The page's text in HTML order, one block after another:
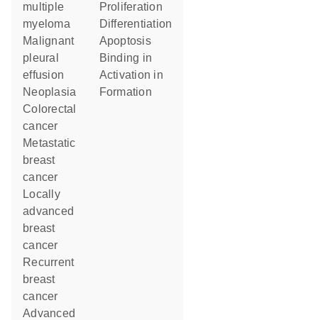
multiple
myeloma
malignant
pleural
effusion
neoplasia
colorectal
cancer
metastatic
breast
cancer
locally
advanced
breast
cancer
recurrent
breast
cancer
advanced
proliferation
differentiation
apoptosis
binding in
activation in
formation